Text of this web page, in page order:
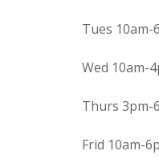
Tues 10am-
Wed 10am-
Thurs 3pm-
Frid 10am-